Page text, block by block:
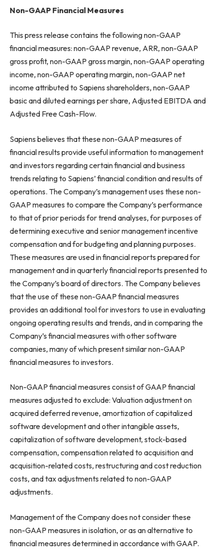
Non-GAAP Financial Measures
This press release contains the following non-GAAP
financial measures: non-GAAP revenue, ARR, non-GAAP
gross profit, non-GAAP gross margin, non-GAAP operating
income, non-GAAP operating margin, non-GAAP net
income attributed to Sapiens shareholders, non-GAAP
basic and diluted earnings per share, Adjusted EBITDA and
Adjusted Free Cash-Flow.
Sapiens believes that these non-GAAP measures of
financial results provide useful information to management
and investors regarding certain financial and business
trends relating to Sapiens’ financial condition and results of
operations. The Company’s management uses these non-
GAAP measures to compare the Company’s performance
to that of prior periods for trend analyses, for purposes of
determining executive and senior management incentive
compensation and for budgeting and planning purposes.
These measures are used in financial reports prepared for
management and in quarterly financial reports presented to
the Company’s board of directors. The Company believes
that the use of these non-GAAP financial measures
provides an additional tool for investors to use in evaluating
ongoing operating results and trends, and in comparing the
Company’s financial measures with other software
companies, many of which present similar non-GAAP
financial measures to investors.
Non-GAAP financial measures consist of GAAP financial
measures adjusted to exclude: Valuation adjustment on
acquired deferred revenue, amortization of capitalized
software development and other intangible assets,
capitalization of software development, stock-based
compensation, compensation related to acquisition and
acquisition-related costs, restructuring and cost reduction
costs, and tax adjustments related to non-GAAP
adjustments.
Management of the Company does not consider these
non-GAAP measures in isolation, or as an alternative to
financial measures determined in accordance with GAAP.